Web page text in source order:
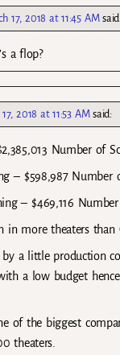
17, 2018 at 11:45 AM said:
a flop?
2018 at 11:53 AM said:
Number of
– $598,987 Number
– $469,116
in more theaters than
a little production
a low budget
of the biggest
theaters.